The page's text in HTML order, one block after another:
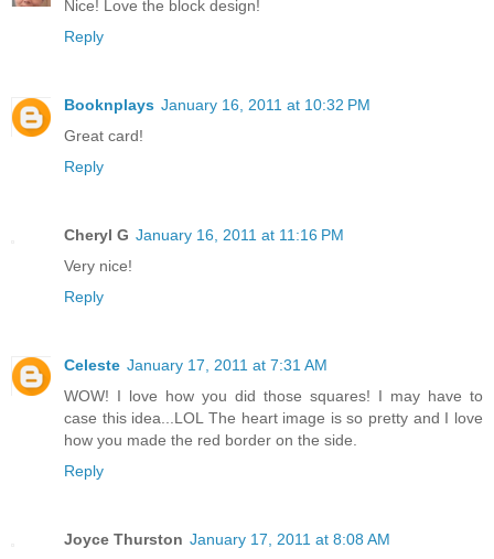
Nice! Love the block design!
Reply
Booknplays January 16, 2011 at 10:32 PM
Great card!
Reply
Cheryl G January 16, 2011 at 11:16 PM
Very nice!
Reply
Celeste January 17, 2011 at 7:31 AM
WOW! I love how you did those squares! I may have to
case this idea...LOL The heart image is so pretty and I love
how you made the red border on the side.
Reply
Joyce Thurston January 17, 2011 at 8:08 AM